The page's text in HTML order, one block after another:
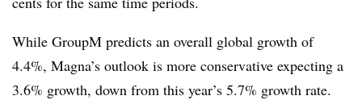
While GroupM predicts an overall global growth of
4.4%, Magna’s outlook is more conservative expecting a
3.6% growth, down from this year’s 5.7% growth rate.